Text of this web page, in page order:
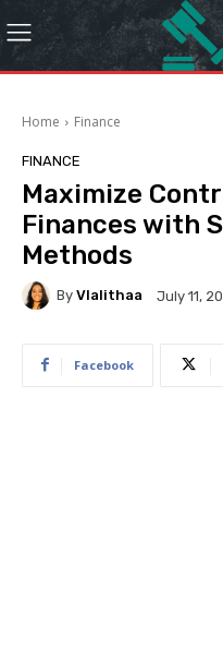
Home Finance
FINANCE
Maximize
Finances with
Methods
By Vlalithaa July 11,
Facebook